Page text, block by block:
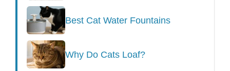
Best Cat Water Fountains
Why Do Cats Loaf?